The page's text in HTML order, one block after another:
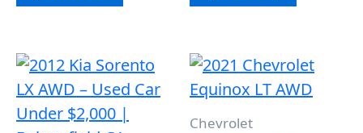
Chevrolet